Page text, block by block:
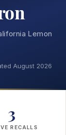
Lemon
August 2026
3
RECALLS